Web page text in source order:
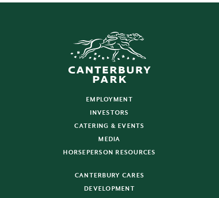
EMPLOYMENT
INVESTORS
CATERING & EVENTS
MEDIA
HORSEPERSON RESOURCES
CANTERBURY CARES
DEVELOPMENT